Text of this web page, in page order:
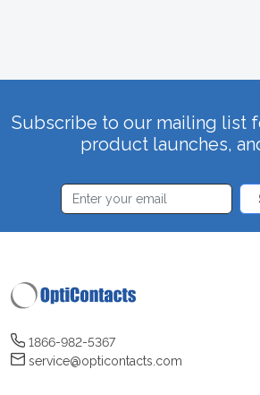
Subscribe to our mailing list
product launches,
1866-982-5367
service@opticontacts.com